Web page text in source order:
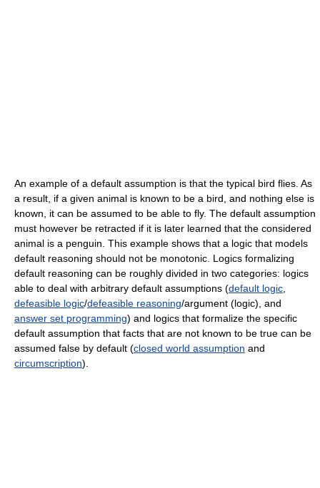
An example of a default assumption is that the typical bird flies. As
a result, if a given animal is known to be a bird, and nothing else is
known, it can be assumed to be able to fly. The default assumption
must however be retracted if it is later learned that the considered
animal is a penguin. This example shows that a logic that models
default reasoning should not be monotonic. Logics formalizing
default reasoning can be roughly divided in two categories: logics
able to deal with arbitrary default assumptions (default logic
defeasible logic/defeasible reasoning/argument (logic), and
answer set programming) and logics that formalize the specific
default assumption that facts that are not known to be true can be
assumed false by default (closed world assumption and
circumscription).